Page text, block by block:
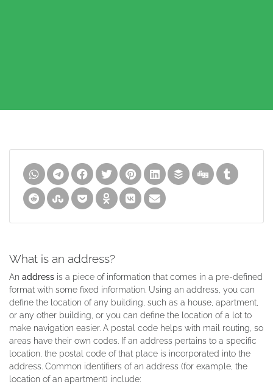
What is an address?
An address is a piece of information that comes in a pre-defined
format with some fixed information. Using an address, you can
define the location of any building, such as a house, apartment,
or any other building, or you can define the location of a lot to
make navigation easier. A postal code helps with mail routing, so
areas have their own codes. If an address pertains to a specific
location, the postal code of that place is incorporated into the
address. Common identifiers of an address (for example, the
location of an apartment) include: